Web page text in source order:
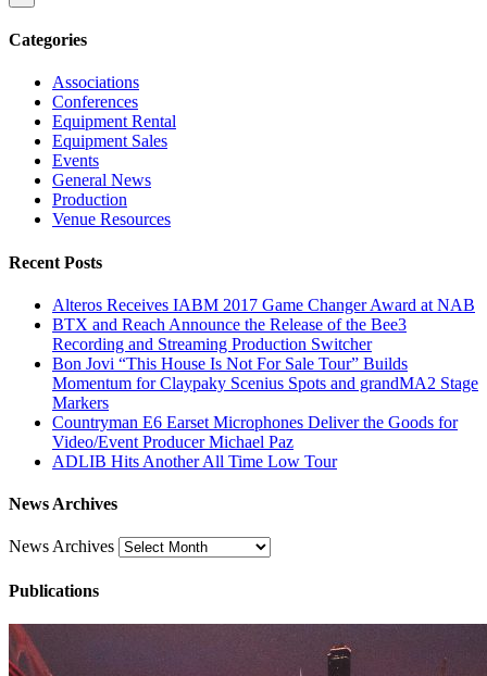
Categories
Associations
Conferences
Equipment Rental
Equipment Sales
Events
General News
Production
Venue Resources
Recent Posts
Alteros Receives IABM 2017 Game Changer Award at NAB
BTX and Reach Announce the Release of the Bee3
Recording and Streaming Production Switcher
Bon Jovi “This House Is Not For Sale Tour” Builds
Momentum for Claypaky Scenius Spots and grandMA2 Stage
Markers
Countryman E6 Earset Microphones Deliver the Goods for
Video/Event Producer Michael Paz
ADLIB Hits Another All Time Low Tour
News Archives
News Archives
Publications